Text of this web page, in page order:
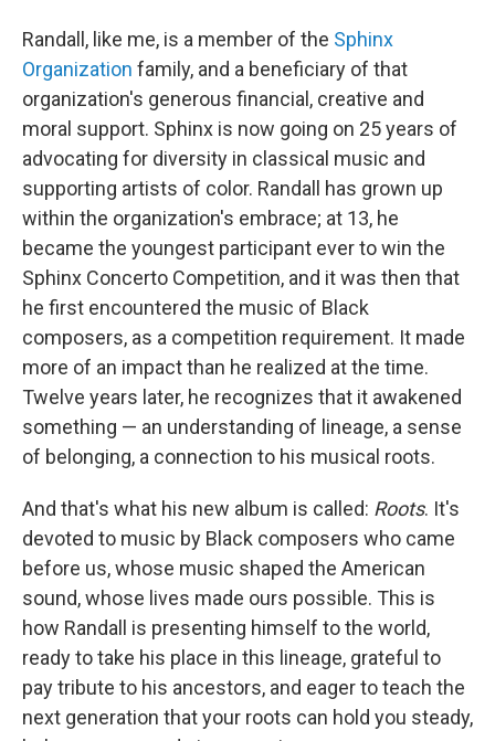
Randall, like me, is a member of the Sphinx
Organization family, and a beneficiary of that
organization's generous financial, creative and
moral support. Sphinx is now going on 25 years of
advocating for diversity in classical music and
supporting artists of color. Randall has grown up
within the organization's embrace; at 13, he
became the youngest participant ever to win the
Sphinx Concerto Competition, and it was then that
he first encountered the music of Black
composers, as a competition requirement. It made
more of an impact than he realized at the time.
Twelve years later, he recognizes that it awakened
something — an understanding of lineage, a sense
of belonging, a connection to his musical roots.
And that's what his new album is called: Roots. It's
devoted to music by Black composers who came
before us, whose music shaped the American
sound, whose lives made ours possible. This is
how Randall is presenting himself to the world,
ready to take his place in this lineage, grateful to
pay tribute to his ancestors, and eager to teach the
next generation that your roots can hold you steady,